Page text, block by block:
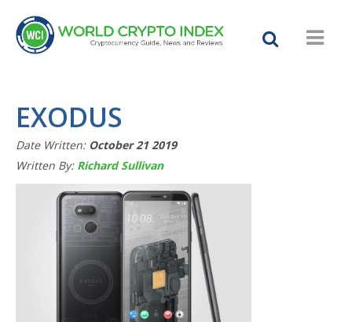
EXODUS
Date Written: October 21 2019
Written By: Richard Sullivan